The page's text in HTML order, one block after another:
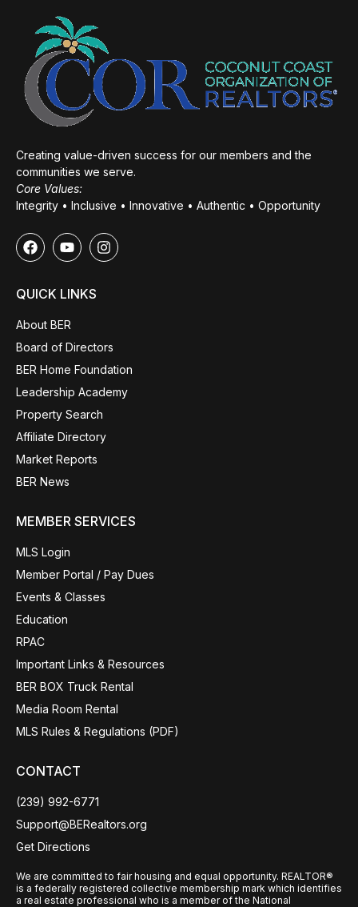
Creating value-driven success for our members and the
communities we serve.
Core Values:
Integrity • Inclusive • Innovative • Authentic • Opportunity
QUICK LINKS
About BER
Board of Directors
BER Home Foundation
Leadership Academy
Property Search
Affiliate Directory
Market Reports
BER News
MEMBER SERVICES
MLS Login
Member Portal / Pay Dues
Events & Classes
Education
RPAC
Important Links & Resources
BER BOX Truck Rental
Media Room Rental
MLS Rules & Regulations (PDF)
CONTACT
(239) 992-6771
Support@BERealtors.org
Get Directions
We are committed to fair housing and equal opportunity. REALTOR®
is a federally registered collective membership mark which identifies
a real estate professional who is a member of the National